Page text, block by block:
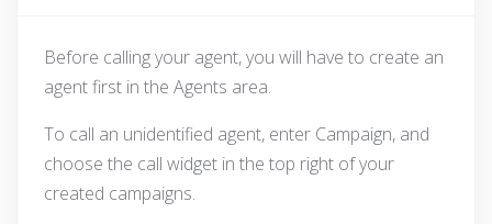
Before calling your agent, you will have to create an
agent first in the Agents area.
To call an unidentified agent, enter Campaign, and
choose the call widget in the top right of your
created campaigns.